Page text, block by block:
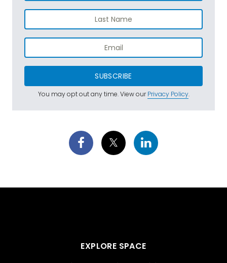
SUBSCRIBE
You may opt out any time. View ourPrivacy Policy.
EXPLORE SPACE